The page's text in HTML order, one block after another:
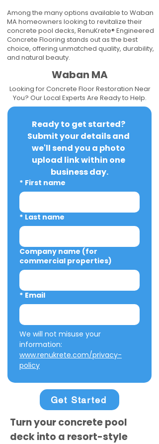
Among the many options available to Waban
MA homeowners looking to revitalize their
concrete pool decks, RenuKrete® Engineered
Concrete Flooring stands out as the best
choice, offering unmatched quality, durability,
and natural beauty.
Waban MA
Looking for Concrete Floor Restoration Near
You? Our Local Experts Are Ready to Help.
Ready to get started?
Submit your details and
we'll send you a photo
upload link within one
business day.
* First name
* Last name
Company name (for
commercial properties)
* Email
We will not misuse your
www.renukrete.com/privacy-
policy
Get Started
Turn your concrete pool
deck into a resort-style